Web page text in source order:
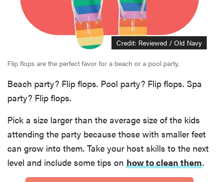
Credit: Reviewed / Old Navy
Flip flops are the perfect favor for a beach or a pool party.
Beach party? Flip flops. Pool party? Flip flops. Spa
party? Flip flops.
Pick a size larger than the average size of the kids
attending the party because those with smaller feet
can grow into them. Take your host skills to the next
level and include some tips on how to clean them.